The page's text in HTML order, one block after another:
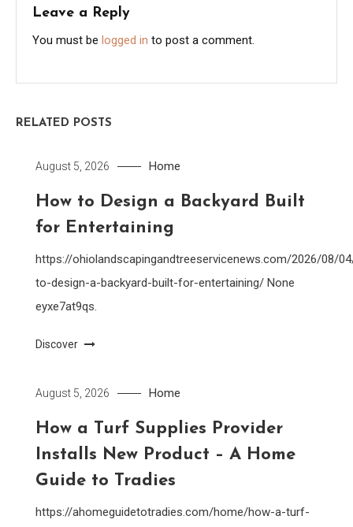
Leave a Reply
You must be logged in to post a comment.
RELATED POSTS
August 5, 2026 Home
How to Design a Backyard Built
for Entertaining
https://ohiolandscapingandtreeservicenews.com/2026/08/
to-design-a-backyard-built-for-entertaining/ None
eyxe7at9qs.
Discover
August 5, 2026 Home
How a Turf Supplies Provider
Installs New Product – A Home
Guide to Tradies
https://ahomeguidetotradies.com/home/how-a-turf-